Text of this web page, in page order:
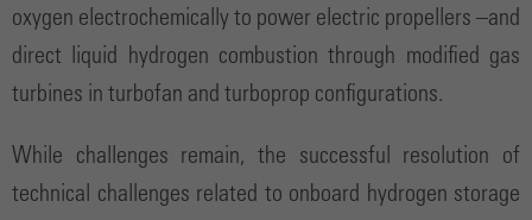
oxygen electrochemically to power electric propellers –and
direct liquid hydrogen combustion through modified gas
turbines in turbofan and turboprop configurations.
While challenges remain, the successful resolution of
technical challenges related to onboard hydrogen storage